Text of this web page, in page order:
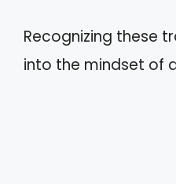
Recognizing these
into the mindset of